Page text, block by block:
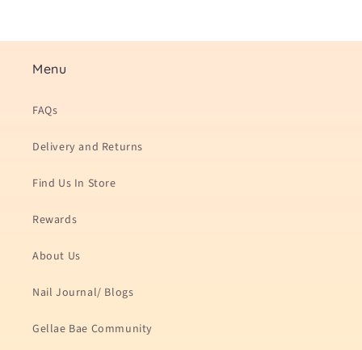
Menu
FAQs
Delivery and Returns
Find Us In Store
Rewards
About Us
Nail Journal/ Blogs
Gellae Bae Community